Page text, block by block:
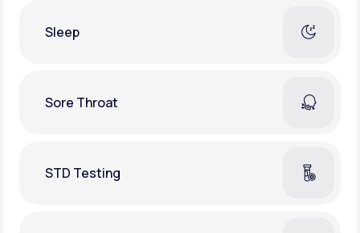
Sleep
Sore Throat
STD Testing